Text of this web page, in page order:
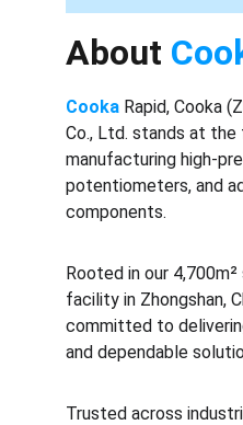
Cooka Rapid, Cooka
Co., Ltd. stands at
manufacturing high-
potentiometers, and
components.
Rooted in our
facility in Zhongshan,
committed to
and dependable
Trusted across
About